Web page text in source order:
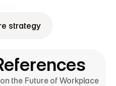
strategy
the Future of Workplace